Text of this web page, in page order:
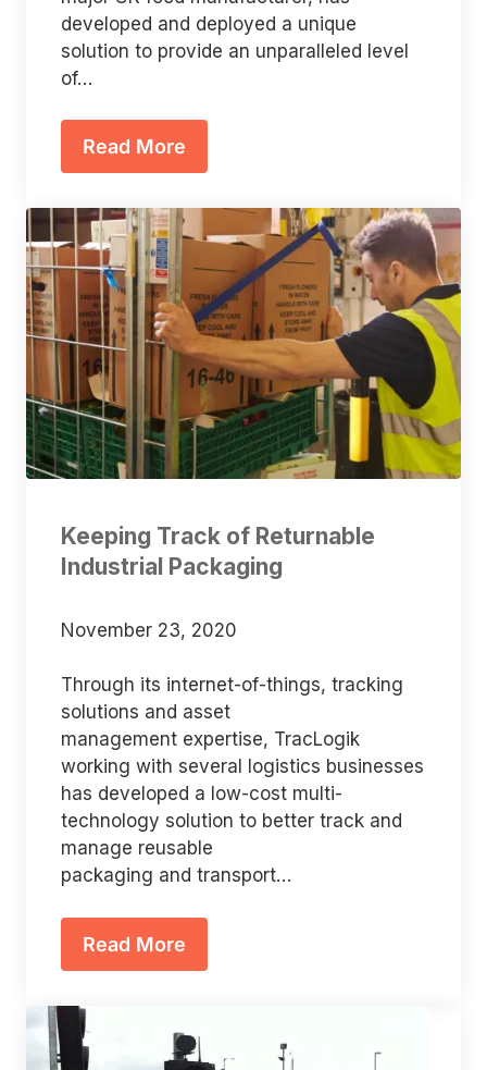
developed and deployed a unique
solution to provide an unparalleled level
of…
Read More
Keeping Track of Returnable
Industrial Packaging
November 23, 2020
Through its internet-of-things, tracking
solutions and asset
management expertise, TracLogik
working with several logistics businesses
has developed a low-cost multi-
technology solution to better track and
manage reusable
packaging and transport…
Read More